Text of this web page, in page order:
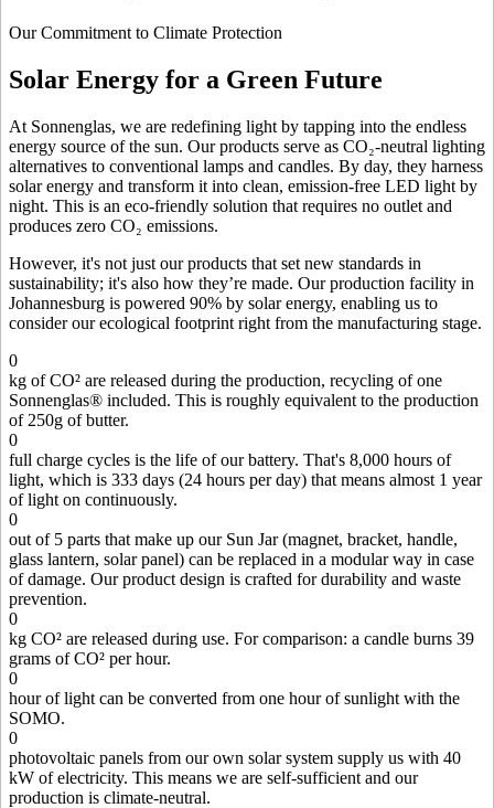
Our Commitment to Climate Protection
Solar Energy for a Green Future
At Sonnenglas, we are redefining light by tapping into the endless
energy source of the sun. Our products serve as CO₂-neutral lighting
alternatives to conventional lamps and candles. By day, they harness
solar energy and transform it into clean, emission-free LED light by
night. This is an eco-friendly solution that requires no outlet and
produces zero CO₂ emissions.
However, it's not just our products that set new standards in
sustainability; it's also how they’re made. Our production facility in
Johannesburg is powered 90% by solar energy, enabling us to
consider our ecological footprint right from the manufacturing stage.
0
kg of CO² are released during the production, recycling of one
Sonnenglas® included. This is roughly equivalent to the production
of 250g of butter.
0
full charge cycles is the life of our battery. That's 8,000 hours of
light, which is 333 days (24 hours per day) that means almost 1 year
of light on continuously.
0
out of 5 parts that make up our Sun Jar (magnet, bracket, handle,
glass lantern, solar panel) can be replaced in a modular way in case
of damage. Our product design is crafted for durability and waste
prevention.
0
kg CO² are released during use. For comparison: a candle burns 39
grams of CO² per hour.
0
hour of light can be converted from one hour of sunlight with the
SOMO.
0
photovoltaic panels from our own solar system supply us with 40
kW of electricity. This means we are self-sufficient and our
production is climate-neutral.